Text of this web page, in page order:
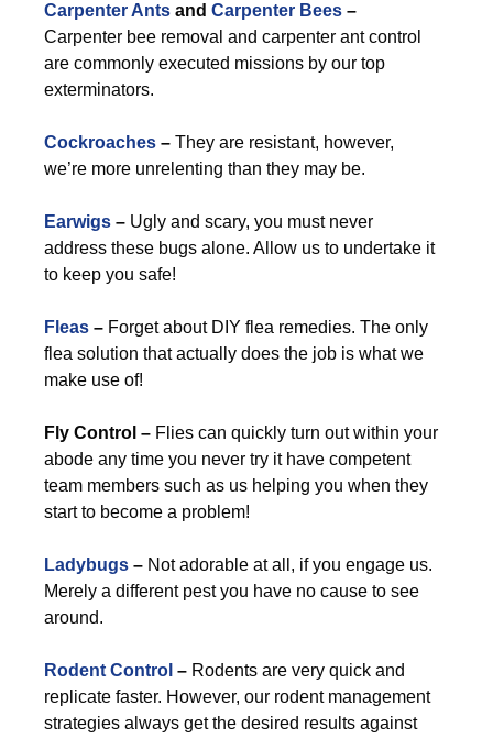
Carpenter Ants and Carpenter Bees –
Carpenter bee removal and carpenter ant control
are commonly executed missions by our top
exterminators.
Cockroaches – They are resistant, however,
we’re more unrelenting than they may be.
Earwigs – Ugly and scary, you must never
address these bugs alone. Allow us to undertake it
to keep you safe!
Fleas – Forget about DIY flea remedies. The only
flea solution that actually does the job is what we
make use of!
Fly Control – Flies can quickly turn out within your
abode any time you never try it have competent
team members such as us helping you when they
start to become a problem!
Ladybugs – Not adorable at all, if you engage us.
Merely a different pest you have no cause to see
around.
Rodent Control – Rodents are very quick and
replicate faster. However, our rodent management
strategies always get the desired results against